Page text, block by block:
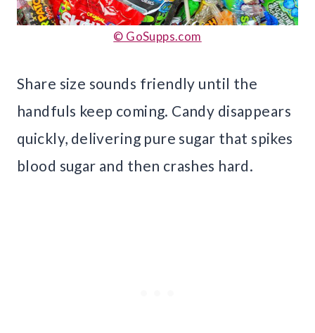
© GoSupps.com
Share size sounds friendly until the
handfuls keep coming. Candy disappears
quickly, delivering pure sugar that spikes
blood sugar and then crashes hard.